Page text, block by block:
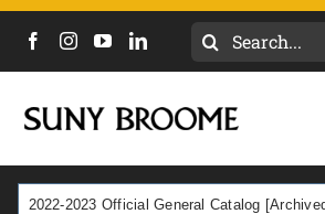
Search
CALENDAR
ACADEMICS & PROGRAMS
2022-2023 Official General Catalog